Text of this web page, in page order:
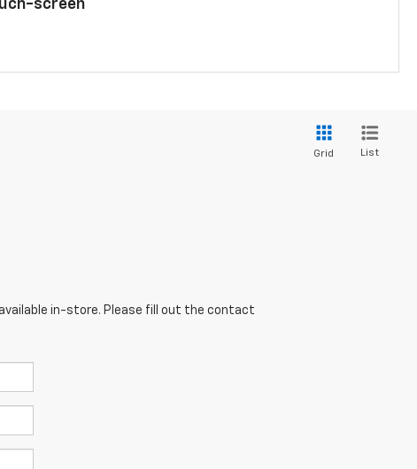
screen
Grid List
in-store. Please fill out the contact